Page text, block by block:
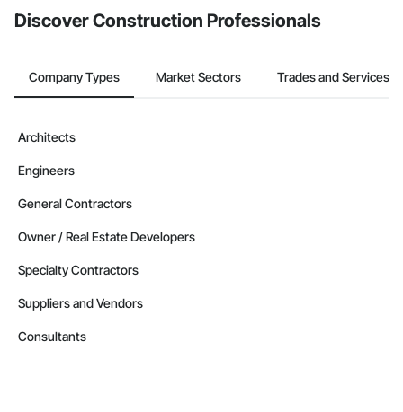
Discover Construction Professionals
Company Types Market Sectors Trades and Services
Architects
Engineers
General Contractors
Owner / Real Estate Developers
Specialty Contractors
Suppliers and Vendors
Consultants